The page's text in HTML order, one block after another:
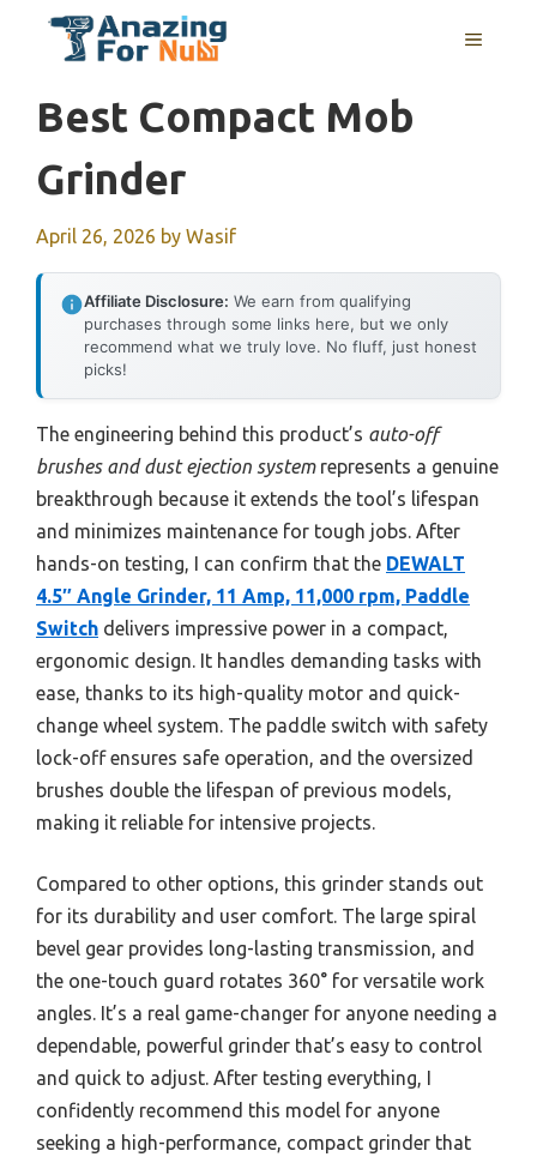
MENU
Best Compact Mob
Grinder
April 26, 2026 by Wasif
Affiliate Disclosure: We earn from qualifying
purchases through some links here, but we only
recommend what we truly love. No fluff, just honest
picks!
The engineering behind this product’s auto-off
brushes and dust ejection systemrepresents a genuine
breakthrough because it extends the tool’s lifespan
and minimizes maintenance for tough jobs. After
hands-on testing, I can confirm that the DEWALT
4.5″ Angle Grinder, 11 Amp, 11,000 rpm, Paddle
Switch delivers impressive power in a compact,
ergonomic design. It handles demanding tasks with
ease, thanks to its high-quality motor and quick-
change wheel system. The paddle switch with safety
lock-off ensures safe operation, and the oversized
brushes double the lifespan of previous models,
making it reliable for intensive projects.
Compared to other options, this grinder stands out
for its durability and user comfort. The large spiral
bevel gear provides long-lasting transmission, and
the one-touch guard rotates 360° for versatile work
angles. It’s a real game-changer for anyone needing a
dependable, powerful grinder that’s easy to control
and quick to adjust. After testing everything, I
confidently recommend this model for anyone
seeking a high-performance, compact grinder that